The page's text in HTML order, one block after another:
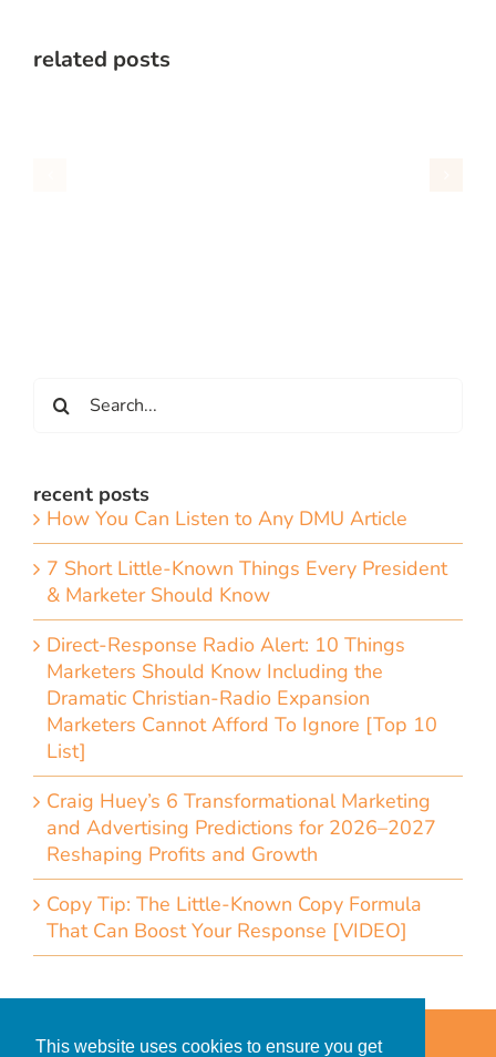
This website uses cookies to ensure you get
related posts
for:
recent posts
How You Can Listen to Any DMU Article
7 Short Little-Known Things Every President
& Marketer Should Know
Direct-Response Radio Alert: 10 Things
Marketers Should Know Including the
Dramatic Christian-Radio Expansion
Marketers Cannot Afford To Ignore [Top 10
List]
Craig Huey’s 6 Transformational Marketing
and Advertising Predictions for 2026–2027
Reshaping Profits and Growth
Copy Tip: The Little-Known Copy Formula
That Can Boost Your Response [VIDEO]
Privacy Policy for Clients